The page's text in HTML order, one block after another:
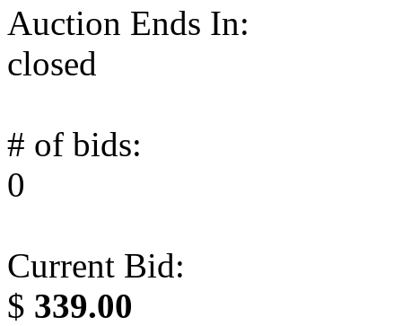
Auction Ends In:
closed
# of bids:
0
Current Bid:
$ 339.00